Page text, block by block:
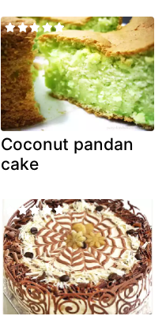
Coconut pandan
cake